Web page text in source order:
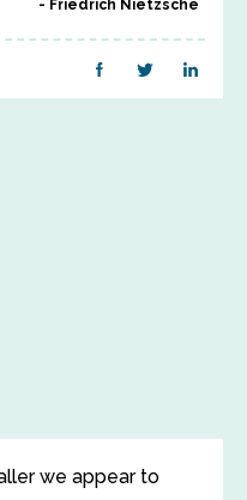
Friedrich Nietzsche
we appear to